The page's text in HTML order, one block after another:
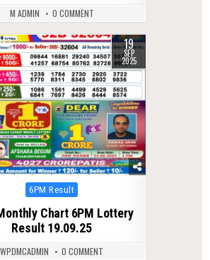
M ADMIN 0 COMMENT
19
SEP
2025
Posted
6PM Result
Chart 6PM Lottery
Result 19.09.25
WPDMCADMIN 0 COMMENT